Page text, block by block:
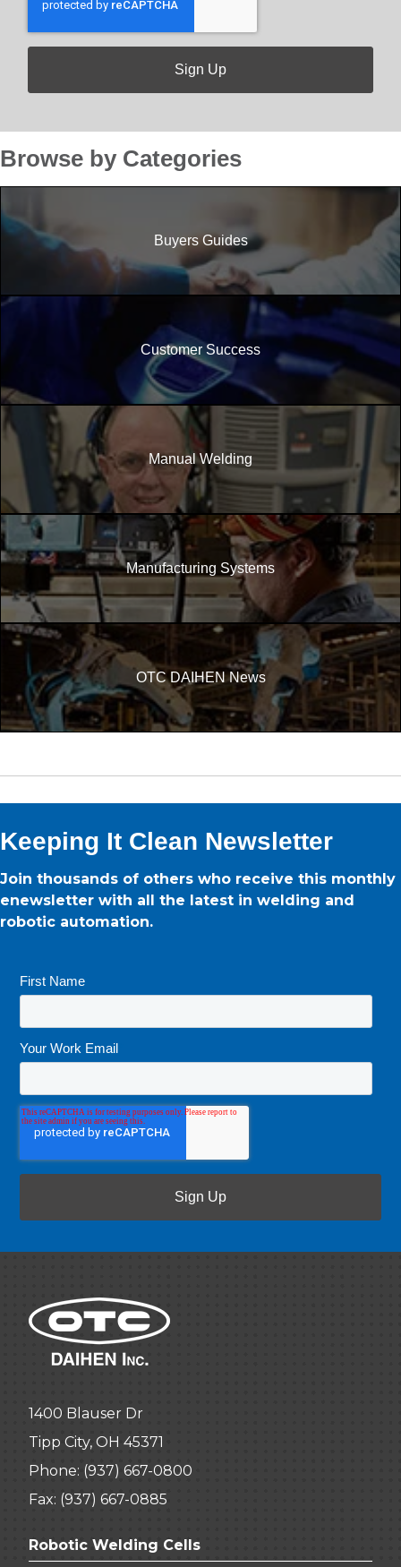
Browse by Categories
Buyers Guides
Customer Success
Manual Welding
Manufacturing Systems
OTC DAIHEN News
Keeping It Clean Newsletter
Join thousands of others who receive this monthly
enewsletter with all the latest in welding and
robotic automation.
First Name
Your Work Email
1400 Blauser Dr
Tipp City, OH 45371
Phone: (937) 667-0800
Fax: (937) 667-0885
Robotic Welding Cells